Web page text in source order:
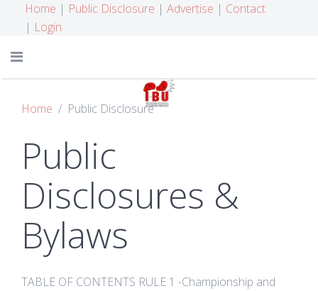
Home | Public Disclosure | Advertise | Contact
| Login
Home Public Disclosure
Public
Disclosures &
Bylaws
TABLE OF CONTENTS RULE 1 -Championship and